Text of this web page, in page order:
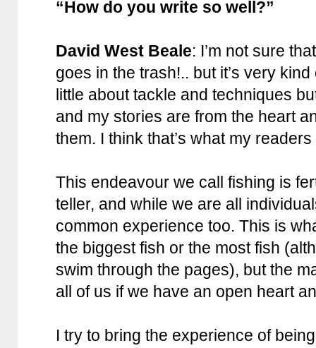
“How do you write so well?”
David West Beale: I’m not sure
goes in the trash!.. but it’s very
little about tackle and techniques
and my stories are from the heart
them. I think that’s what my
This endeavour we call fishing is
teller, and while we are all
common experience too. This is
the biggest fish or the most fish
swim through the pages), but the
all of us if we have an open heart
I try to bring the experience of